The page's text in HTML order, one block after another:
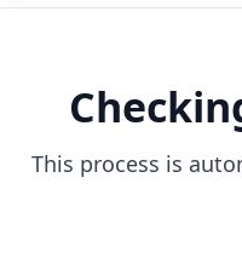
This process is